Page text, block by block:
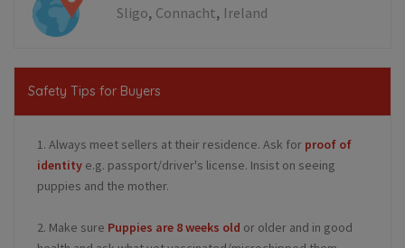
Sligo, Connacht, Ireland
Safety Tips for Buyers
1. Always meet sellers at their residence. Ask for proof of
identity e.g. passport/driver's license. Insist on seeing
puppies and the mother.
2. Make sure Puppies are 8 weeks old or older and in good